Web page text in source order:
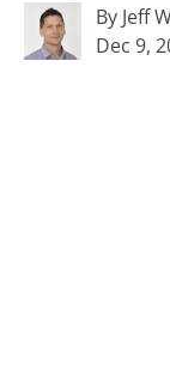
By Jeff
Dec 9,